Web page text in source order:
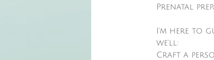
Prenatal
I'm here to
we'll:
Craft a